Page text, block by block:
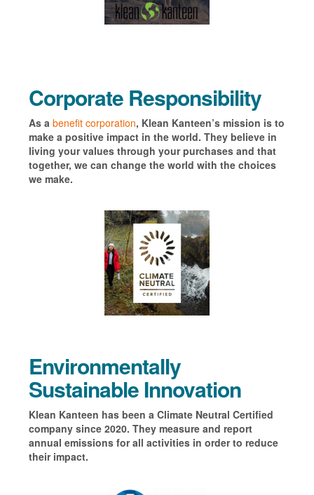
Corporate Responsibility
As a benefit corporation, Klean Kanteen’s mission is to
make a positive impact in the world. They believe in
living your values through your purchases and that
together, we can change the world with the choices
we make.
Environmentally
Sustainable Innovation
Klean Kanteen has been a Climate Neutral Certified
company since 2020. They measure and report
annual emissions for all activities in order to reduce
their impact.